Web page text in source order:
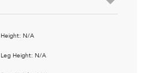
Height: N/A
Leg Height: N/A